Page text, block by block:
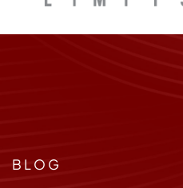
BLOG